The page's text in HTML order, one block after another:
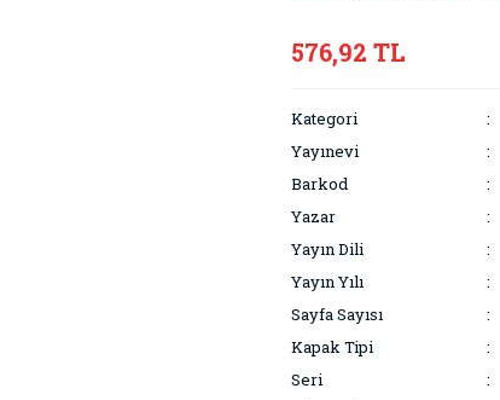
576,92 TL
Kategori
Yayınevi
Barkod
Yazar
Yayın Dili
Yayın Yılı
Sayfa Sayısı
Kapak Tipi
Seri